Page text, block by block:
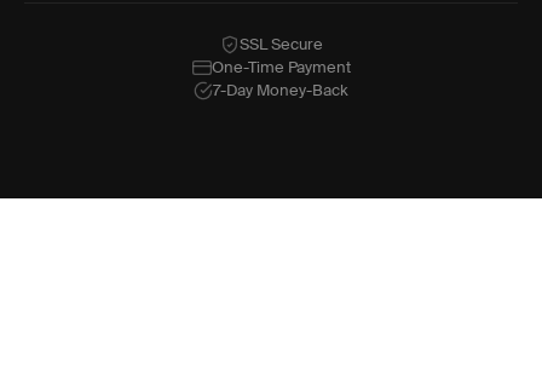
SSL Secure
One-Time Payment
7-Day Money-Back